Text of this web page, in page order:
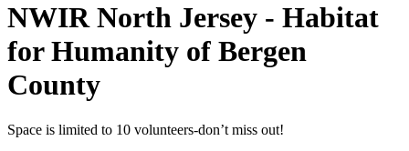
NWIR North Jersey - Habitat
for Humanity of Bergen
County
Space is limited to 10 volunteers-don’t miss out!